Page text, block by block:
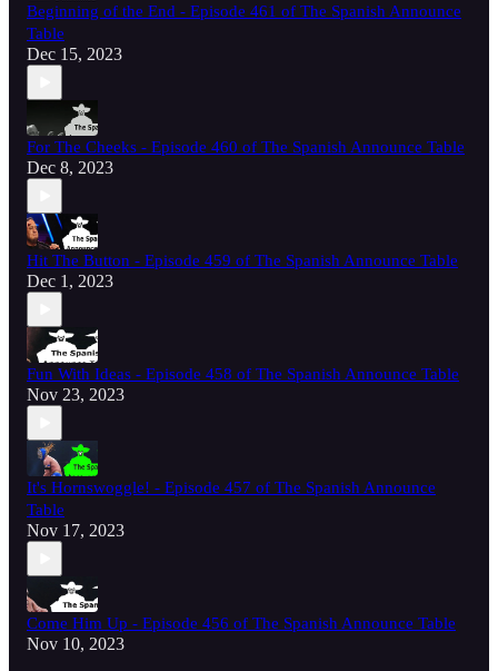
Beginning of the End - Episode 461 of The Spanish Announce
Table
Dec 15, 2023
For The Cheeks - Episode 460 of The Spanish Announce Table
Dec 8, 2023
Hit The Button - Episode 459 of The Spanish Announce Table
Dec 1, 2023
Fun With Ideas - Episode 458 of The Spanish Announce Table
Nov 23, 2023
It's Hornswoggle! - Episode 457 of The Spanish Announce
Table
Nov 17, 2023
Come Him Up - Episode 456 of The Spanish Announce Table
Nov 10, 2023